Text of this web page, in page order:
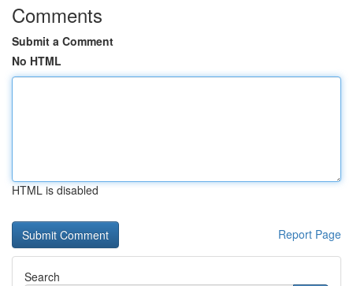
Comments
Submit a Comment
No HTML
HTML is disabled
Report Page
Search